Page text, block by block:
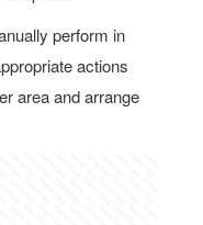
perform in
actions
area and arrange